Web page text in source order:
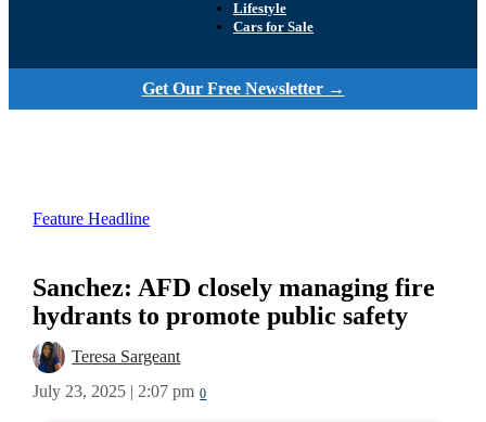
Lifestyle
Cars for Sale
Get Our Free Newsletter →
Feature Headline
Sanchez: AFD closely managing fire
hydrants to promote public safety
Teresa Sargeant
July 23, 2025 | 2:07 pm 0